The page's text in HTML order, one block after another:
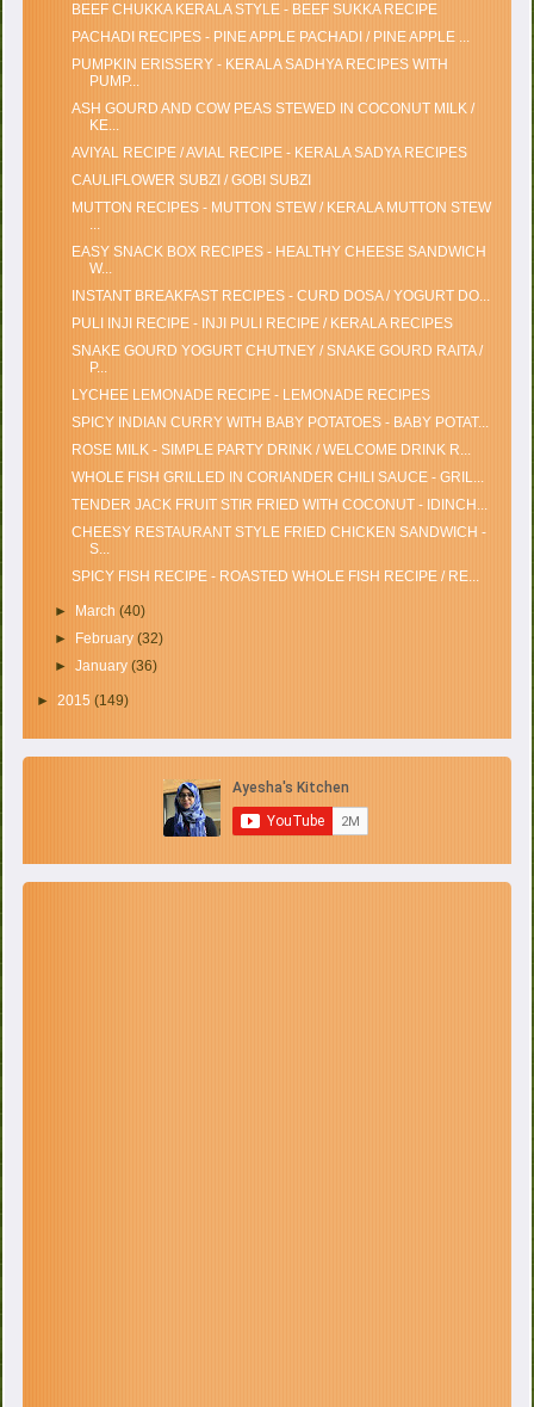
BEEF CHUKKA KERALA STYLE - BEEF SUKKA RECIPE
PACHADI RECIPES - PINE APPLE PACHADI / PINE APPLE ...
PUMPKIN ERISSERY - KERALA SADHYA RECIPES WITH
PUMP...
ASH GOURD AND COW PEAS STEWED IN COCONUT MILK /
KE...
AVIYAL RECIPE / AVIAL RECIPE - KERALA SADYA RECIPES
CAULIFLOWER SUBZI / GOBI SUBZI
MUTTON RECIPES - MUTTON STEW / KERALA MUTTON STEW
...
EASY SNACK BOX RECIPES - HEALTHY CHEESE SANDWICH
W...
INSTANT BREAKFAST RECIPES - CURD DOSA / YOGURT DO...
PULI INJI RECIPE - INJI PULI RECIPE / KERALA RECIPES
SNAKE GOURD YOGURT CHUTNEY / SNAKE GOURD RAITA /
P...
LYCHEE LEMONADE RECIPE - LEMONADE RECIPES
SPICY INDIAN CURRY WITH BABY POTATOES - BABY POTAT...
ROSE MILK - SIMPLE PARTY DRINK / WELCOME DRINK R...
WHOLE FISH GRILLED IN CORIANDER CHILI SAUCE - GRIL...
TENDER JACK FRUIT STIR FRIED WITH COCONUT - IDINCH...
CHEESY RESTAURANT STYLE FRIED CHICKEN SANDWICH -
S...
SPICY FISH RECIPE - ROASTED WHOLE FISH RECIPE / RE...
► March (40)
►
February (32)
► January (36)
►2015(149)